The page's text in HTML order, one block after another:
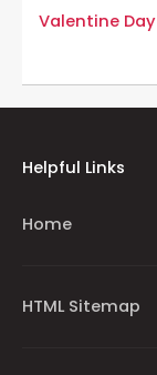
Valentine Day
Helpful Links
Home
HTML Sitemap